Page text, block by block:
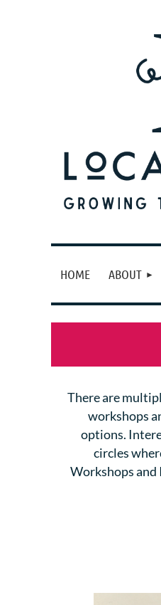
HOME ABOUT
There are
workshops
options. I
circles
Workshops and